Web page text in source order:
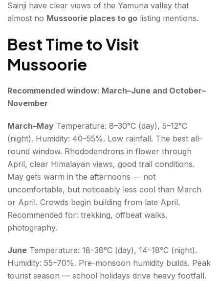
Sainji have clear views of the Yamuna valley that
almost no Mussoorie places to go listing mentions.
Best Time to Visit
Mussoorie
Recommended window: March–June and October–
November
March–May Temperature: 8–30°C (day), 5–12°C
(night). Humidity: 40–55%. Low rainfall. The best all-
round window. Rhododendrons in flower through
April, clear Himalayan views, good trail conditions.
May gets warm in the afternoons — not
uncomfortable, but noticeably less cool than March
or April. Crowds begin building from late April.
Recommended for: trekking, offbeat walks,
photography.
June Temperature: 18–38°C (day), 14–18°C (night).
Humidity: 55–70%. Pre-monsoon humidity builds. Peak
tourist season — school holidays drive heavy footfall.